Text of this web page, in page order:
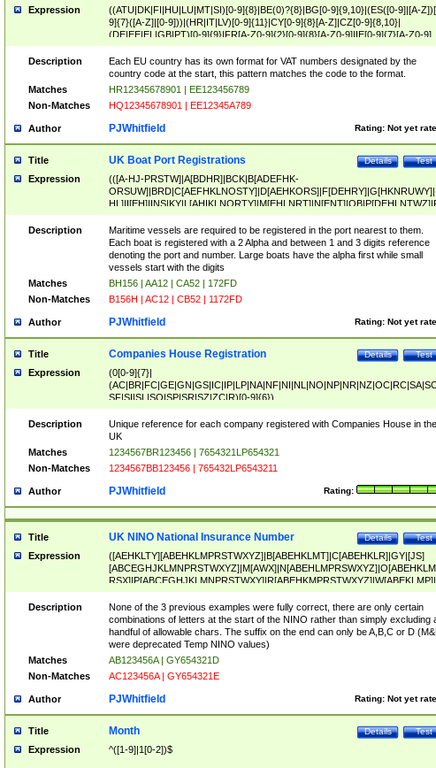
Expression
((ATU|DK|FI|HU|LU|MT|SI)[0-9]{8}|BE(0)?{8}|BG[0-9]{9,10}|(ES([0-9]|[A-
9]{7}([A-Z]|[0-9]))|(HR|IT|LV)[0-9]{11}|CY[0-9]{8}[A-Z]|CZ[0-9]{8,10}|
(DE|EE|EL|GB|PT)[0-9]{9}|FR[A-Z0-9]{2}[0-9]{8}[A-Z0-9]|IE[0-9]{7}[A-Z0-9]
{2}|LT[0-9]{9}([0-9]{3})?|NL[0-9]{9}B([0-9]{2})|PL[0-9]{10}|RO[0-
9]{10}|SE[0-9]{12})
Description
Each EU country has its own format for VAT numbers designated by the
country code at the start, this pattern matches the code to the format.
Matches
HR12345678901 | EE123456789
Non-Matches
HQ12345678901 | EE12345A789
Author Rating: Not yet
PJWhitfield
Title Test
Details
UK Boat Port Registrations
Expression
(([A-HJ-PRSTW]|A[BDHR]|BCK|B[ADEFHK-
NORXY]|S[ACDEHMNORSTUY]|SSS|T[HNOT]|UL|W[ADHIKNOTY]|YH)[1-
[0-9]{0,2})|([1-9][0-9]{0,2}([A-HJ-PRSTW]|A[BDHR]|BCK|B[ADEFHK-
NORXY]|S[ACDEHMNORSTUY]|SSS|T[HNOT]|UL|W[ADHIKNOTY]|YH))
Description
Maritime vessels are required to be registered in the port nearest to them.
Each boat is registered with a 2 Alpha and between 1 and 3 digits reference
denoting the port and number. Large boats have the alpha first while small
vessels start with the digits
Matches
BH156 | AA12 | CA52 | 172FD
Non-Matches
B156H | AC12 | CB52 | 1172FD
Author Rating: Not yet
PJWhitfield
Title Test
Details
Companies House Registration
Expression
(0[0-9]{7}|
SF|SI|SL|SO|SP|SR|SZ|ZC|R)[0-9]{6})
Description
Unique reference for each company registered with Companies House in the
UK
Matches
1234567BR123456 | 7654321LP654321
Non-Matches
1234567BB123456 | 765432LP6543211
Author Rating:
PJWhitfield
Title Test
Details
UK NINO National Insurance Number
Expression
([AEHKLTY][ABEHKLMPRSTWXYZ]|B[ABEHKLMT]|C[ABEHKLR]|GY|[JS]
ABEHKLMPRSTWXY])[0-9]{6}[A-D]?
Description
None of the 3 previous examples were fully correct, there are only certain
combinations of letters at the start of the NINO rather than simply excluding
handful of allowable chars. The suffix on the end can only be A,B,C or D
were deprecated Temp NINO values)
Matches
AB123456A | GY654321D
Non-Matches
AC123456A | GY654321E
Author Rating: Not yet
PJWhitfield
Title Test
Details
Month
Expression ^([1-9]|1[0-2])$